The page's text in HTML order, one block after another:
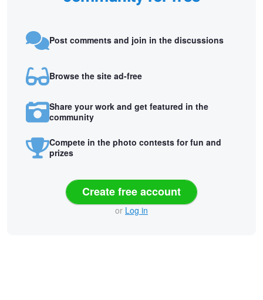
Post comments and join in the discussions
Browse the site ad-free
Share your work and get featured in the
community
Compete in the photo contests for fun and
prizes
Create free account
or Log in